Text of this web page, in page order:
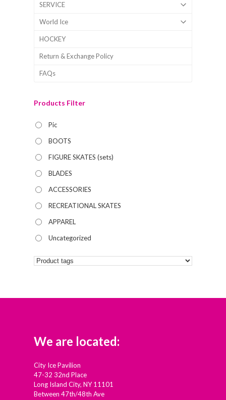
SERVICE
World Ice
HOCKEY
Return & Exchange Policy
FAQs
Products Filter
Pic
BOOTS
FIGURE SKATES (sets)
BLADES
ACCESSORIES
RECREATIONAL SKATES
APPAREL
Uncategorized
We are located:
City Ice Pavilion
47-32 32nd Place
Long Island City, NY 11101
Between 47th/48th Ave